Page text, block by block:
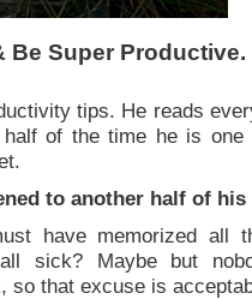
Be Super Productive.
tips. He reads
of the time he is one
to another half of
have memorized all
sick? Maybe but
so that excuse is